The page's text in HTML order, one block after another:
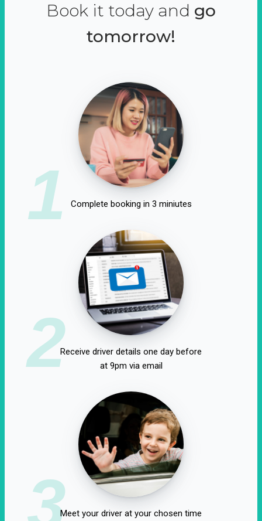
Book it today and go
tomorrow!
1 Complete booking in 3 miniutes
2Receive driver details one day before
at 9pm via email
3Meet your driver at your chosen time